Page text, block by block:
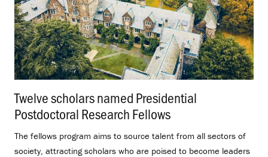
Twelve scholars named Presidential
Postdoctoral Research Fellows
The fellows program aims to source talent from all sectors of
society, attracting scholars who are poised to become leaders